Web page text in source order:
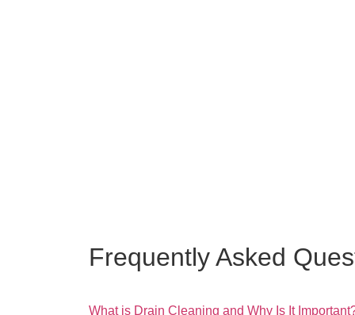
Frequently Asked
What is Drain Cleaning and Why Is It